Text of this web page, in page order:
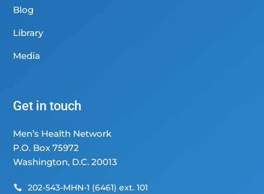
Blog
Library
Media
Get in touch
Men’s Health Network
P.O. Box 75972
Washington, D.C. 20013
 202-543-MHN-1 (6461) ext. 101